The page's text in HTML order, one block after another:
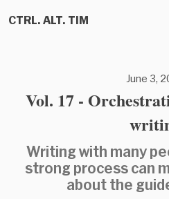
CTRL. ALT. TIM
June 3,
Vol. 17 -
Writing with many
strong process can
about the